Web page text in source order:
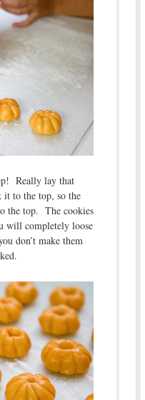
Really lay that
it to the top, so the
the top. The cookies
will completely loose
don’t make them